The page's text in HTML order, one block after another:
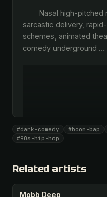
sarcastic delivery,
schemes, animated
comedy underground …
Full
All 1075 artists
#dark-comedy #boom-bap
#90s-hip-hop
Related artists
Mobb Deep